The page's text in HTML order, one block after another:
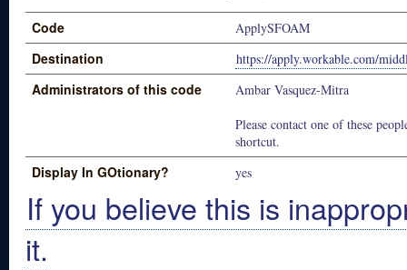
Code ApplySFOAM
Destination https://apply.workable.com/
Administrators of this code
Ambar Vasquez-Mitra
Please contact one of these
shortcut.
Display In GOtionary? yes
If you believe this is
it.